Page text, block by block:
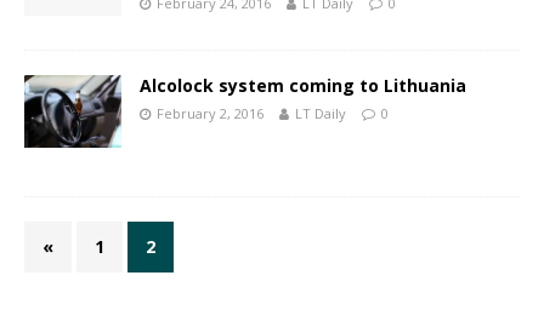
Alcolock system coming to Lithuania
February 2, 2016 LT Daily 0
« 1 2